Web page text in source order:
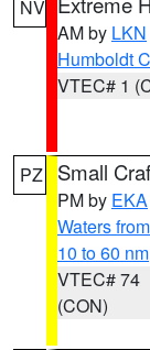
NV
AM by LKN
Humboldt
VTEC# 1
PZ Small
PM by EKA
Waters
10 to 60 nm
VTEC# 74
(CON)